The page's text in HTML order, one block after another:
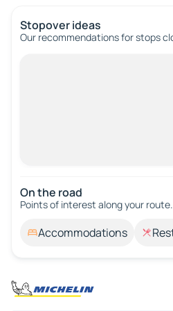
Stopover ideas
Our recommendations for stops
On the road
Points of interest along your route.
Accommodations